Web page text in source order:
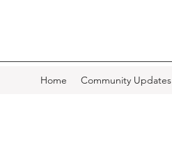
Home Community Updates